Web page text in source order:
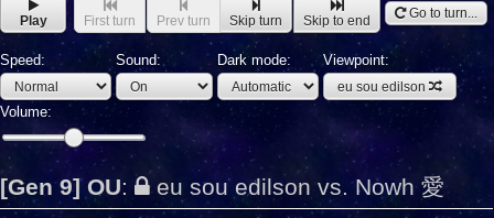
Play First turn Prev turn Skip turn Skip to end Go to turn...
Speed: Sound: Dark mode: Viewpoint:
eu sou edilson
Volume:
[Gen 9] OU: eu sou edilson vs. Nowh 愛